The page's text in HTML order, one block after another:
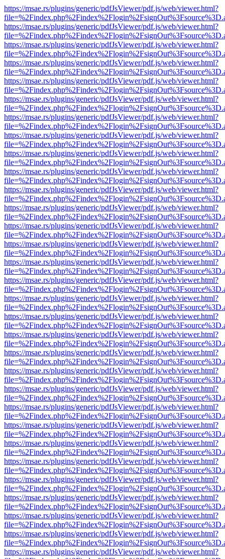
https://msae.rs/plugins/generic/pdfJsViewer/pdf.js/web/viewer.html?
https://msae.rs/plugins/generic/pdfJsViewer/pdf.js/web/viewer.html?
https://msae.rs/plugins/generic/pdfJsViewer/pdf.js/web/viewer.html?
https://msae.rs/plugins/generic/pdfJsViewer/pdf.js/web/viewer.html?
https://msae.rs/plugins/generic/pdfJsViewer/pdf.js/web/viewer.html?
https://msae.rs/plugins/generic/pdfJsViewer/pdf.js/web/viewer.html?
https://msae.rs/plugins/generic/pdfJsViewer/pdf.js/web/viewer.html?
https://msae.rs/plugins/generic/pdfJsViewer/pdf.js/web/viewer.html?
https://msae.rs/plugins/generic/pdfJsViewer/pdf.js/web/viewer.html?
https://msae.rs/plugins/generic/pdfJsViewer/pdf.js/web/viewer.html?
https://msae.rs/plugins/generic/pdfJsViewer/pdf.js/web/viewer.html?
https://msae.rs/plugins/generic/pdfJsViewer/pdf.js/web/viewer.html?
https://msae.rs/plugins/generic/pdfJsViewer/pdf.js/web/viewer.html?
https://msae.rs/plugins/generic/pdfJsViewer/pdf.js/web/viewer.html?
https://msae.rs/plugins/generic/pdfJsViewer/pdf.js/web/viewer.html?
https://msae.rs/plugins/generic/pdfJsViewer/pdf.js/web/viewer.html?
https://msae.rs/plugins/generic/pdfJsViewer/pdf.js/web/viewer.html?
https://msae.rs/plugins/generic/pdfJsViewer/pdf.js/web/viewer.html?
https://msae.rs/plugins/generic/pdfJsViewer/pdf.js/web/viewer.html?
https://msae.rs/plugins/generic/pdfJsViewer/pdf.js/web/viewer.html?
https://msae.rs/plugins/generic/pdfJsViewer/pdf.js/web/viewer.html?
https://msae.rs/plugins/generic/pdfJsViewer/pdf.js/web/viewer.html?
https://msae.rs/plugins/generic/pdfJsViewer/pdf.js/web/viewer.html?
https://msae.rs/plugins/generic/pdfJsViewer/pdf.js/web/viewer.html?
https://msae.rs/plugins/generic/pdfJsViewer/pdf.js/web/viewer.html?
https://msae.rs/plugins/generic/pdfJsViewer/pdf.js/web/viewer.html?
https://msae.rs/plugins/generic/pdfJsViewer/pdf.js/web/viewer.html?
https://msae.rs/plugins/generic/pdfJsViewer/pdf.js/web/viewer.html?
https://msae.rs/plugins/generic/pdfJsViewer/pdf.js/web/viewer.html?
https://msae.rs/plugins/generic/pdfJsViewer/pdf.js/web/viewer.html?
https://msae.rs/plugins/generic/pdfJsViewer/pdf.js/web/viewer.html?